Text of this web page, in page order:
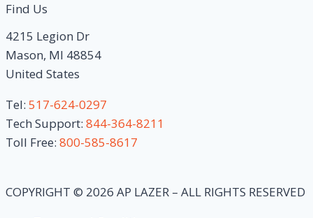
Find Us
4215 Legion Dr
Mason, MI 48854
United States
Tel: 517-624-0297
Tech Support: 844-364-8211
Toll Free: 800-585-8617
COPYRIGHT © 2026 AP LAZER – ALL RIGHTS RESERVED